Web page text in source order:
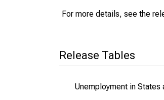
For more details, see the
Release Tables
Unemployment in States